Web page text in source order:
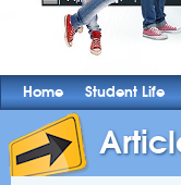
Home Student Life